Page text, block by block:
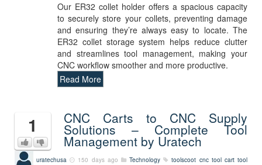
Our ER32 collet holder offers a spacious capacity
to securely store your collets, preventing damage
and ensuring they’re always easy to locate. The
ER32 collet storage system helps reduce clutter
and streamlines tool management, making your
CNC workflow smoother and more productive.
Read More
1 CNC Carts to CNC Supply
Solutions – Complete Tool
Management by Uratech
uratechusa 150 days ago Technology toolscoot cnc tool cart tool